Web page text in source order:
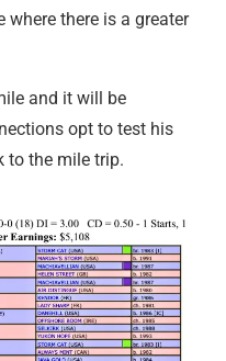
there is a greater
and it will be
opt to test his
to the mile trip.